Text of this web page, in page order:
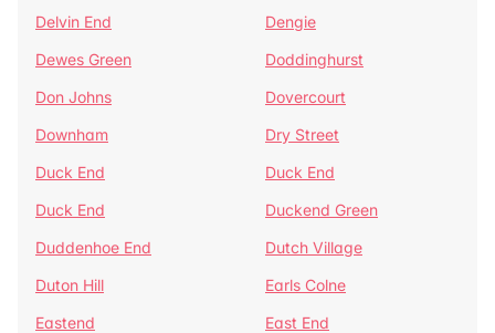
Delvin End
Dengie
Dewes Green
Doddinghurst
Don Johns
Dovercourt
Downham
Dry Street
Duck End
Duck End
Duck End
Duckend Green
Duddenhoe End
Dutch Village
Duton Hill
Earls Colne
Eastend
East End